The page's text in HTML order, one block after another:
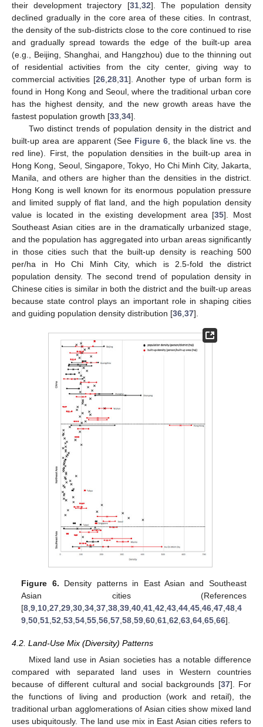
their development trajectory [31, 32]. The population density
declined gradually in the core area of these cities. In contrast,
the density of the sub-districts close to the core continued to rise
and gradually spread towards the edge of the built-up area
(e.g., Beijing, Shanghai, and Hangzhou) due to the thinning out
of residential activities from the city center, giving way to
commercial activities [26 ,28 ,31]. Another type of urban form is
found in Hong Kong and Seoul, where the traditional urban core
has the highest density, and the new growth areas have the
fastest population growth [33 34].
Two distinct trends of population density in the district and
built-up area are apparent (See Figure 6 , the black line vs. the
red line). First, the population densities in the built-up area in
Hong Kong, Seoul, Singapore, Tokyo, Ho Chi Minh City, Jakarta,
Manila, and others are higher than the densities in the district.
Hong Kong is well known for its enormous population pressure
and limited supply of flat land, and the high population density
value is located in the existing development area [35]. Most
Southeast Asian cities are in the dramatically urbanized stage,
and the population has aggregated into urban areas significantly
in those cities such that the built-up density is reaching 500
per/ha in Ho Chi Minh City, which is 2.5-fold the district
population density. The second trend of population density in
Chinese cities is similar in both the district and the built-up areas
because state control plays an important role in shaping cities
and guiding population density distribution [36 37].
Figure 6. Density patterns in East Asian and Southeast
Asian cities (References
[8,9,10,27,29,30,34,37,38,39,40,41,42,43,44,45,46,47,48,4
9,50,51,52,53,54,55,56,57,58,59,60,61,62,63,64,65,66].
4.2. Land-Use Mix (Diversity) Patterns
Mixed land use in Asian societies has a notable difference
compared with separated land uses in Western countries
because of different cultural and social backgrounds [37]. For
the functions of living and production (work and retail), the
traditional urban agglomerations of Asian cities show mixed land
uses ubiquitously. The land use mix in East Asian cities refers to